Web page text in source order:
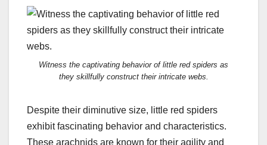
Witness the captivating behavior of little red spiders as
they skillfully construct their intricate webs.
Despite their diminutive size, little red spiders
exhibit fascinating behavior and characteristics.
These arachnids are known for their agility and